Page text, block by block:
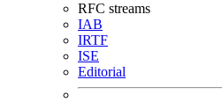
RFC streams
IAB
IRTF
ISE
Editorial